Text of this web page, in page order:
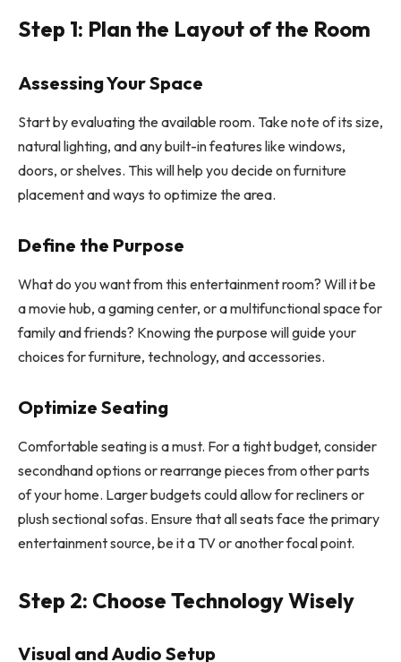
Step 1: Plan the Layout of the Room
Assessing Your Space
Start by evaluating the available room. Take note of its size,
natural lighting, and any built-in features like windows,
doors, or shelves. This will help you decide on furniture
placement and ways to optimize the area.
Define the Purpose
What do you want from this entertainment room? Will it be
a movie hub, a gaming center, or a multifunctional space for
family and friends? Knowing the purpose will guide your
choices for furniture, technology, and accessories.
Optimize Seating
Comfortable seating is a must. For a tight budget, consider
secondhand options or rearrange pieces from other parts
of your home. Larger budgets could allow for recliners or
plush sectional sofas. Ensure that all seats face the primary
entertainment source, be it a TV or another focal point.
Step 2: Choose Technology Wisely
Visual and Audio Setup